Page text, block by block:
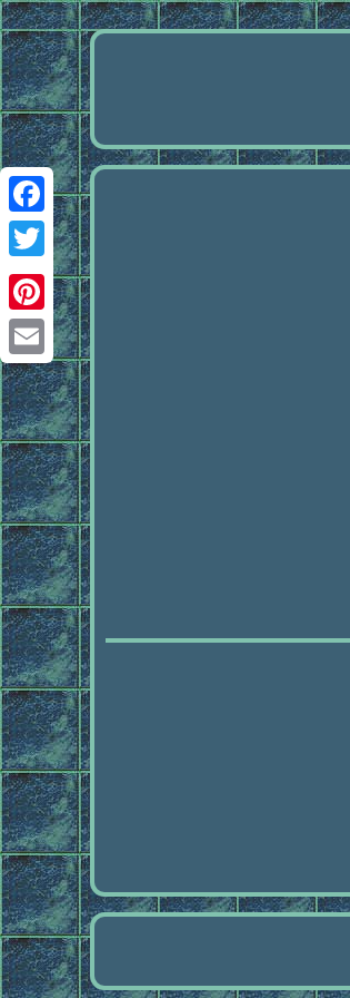
Facebook
Twitter
Pinterest
Email